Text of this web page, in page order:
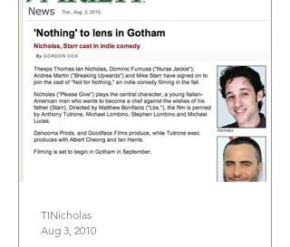
TINicholas
Aug 3, 2010